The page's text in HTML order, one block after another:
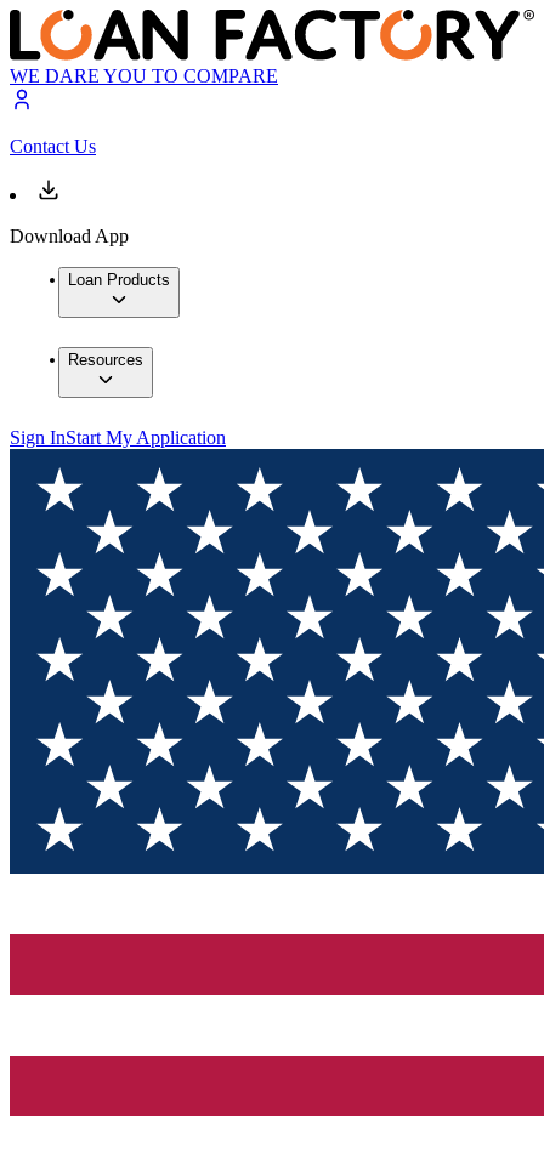
WE DARE YOU TO COMPARE
Contact Us
Download App
Loan Products
Resources
Sign InStart My Application